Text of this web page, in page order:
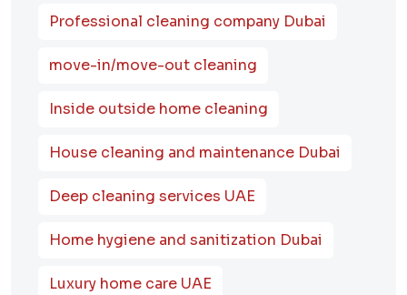
Professional cleaning company Dubai
move-in/move-out cleaning
Inside outside home cleaning
House cleaning and maintenance Dubai
Deep cleaning services UAE
Home hygiene and sanitization Dubai
Luxury home care UAE